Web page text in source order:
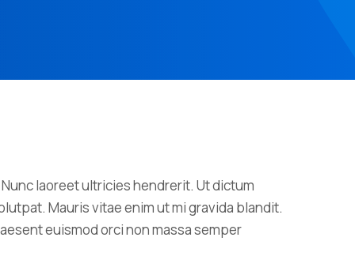
laoreet ultricies hendrerit. Ut dictum
Mauris vitae enim ut mi gravida blandit.
euismod orci non massa semper